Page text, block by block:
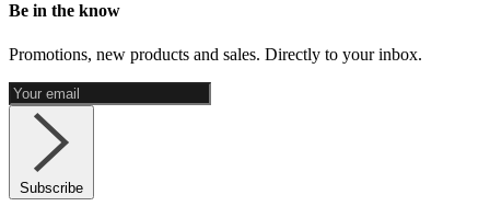
Be in the know
Promotions, new products and sales. Directly to your inbox.
Subscribe